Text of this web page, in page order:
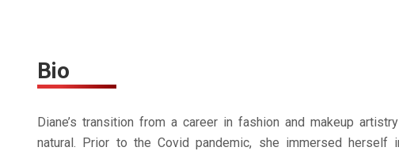
Bio
Diane’s transition from a career in fashion and makeup
natural. Prior to the Covid pandemic, she immersed herself